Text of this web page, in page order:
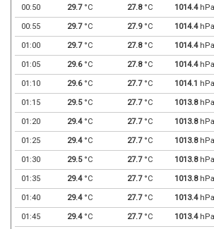
00:50 29.7°C 27.8°C 1014.4hPa
00:55 29.7°C 27.9°C 1014.4hPa
01:00 29.7°C 27.8°C 1014.4hPa
01:05 29.6°C 27.8°C 1014.4hPa
01:10 29.6°C 27.7°C 1014.1 hPa
01:15 29.5°C 27.7°C 1013.8hPa
01:20 29.4°C 27.7°C 1013.8hPa
01:25 29.4°C 27.7°C 1013.8hPa
01:30 29.5°C 27.7°C 1013.8hPa
01:35 29.4°C 27.7°C 1013.8hPa
01:40 29.4°C 27.7°C 1013.4hPa
01:45 29.4°C 27.7°C 1013.4hPa